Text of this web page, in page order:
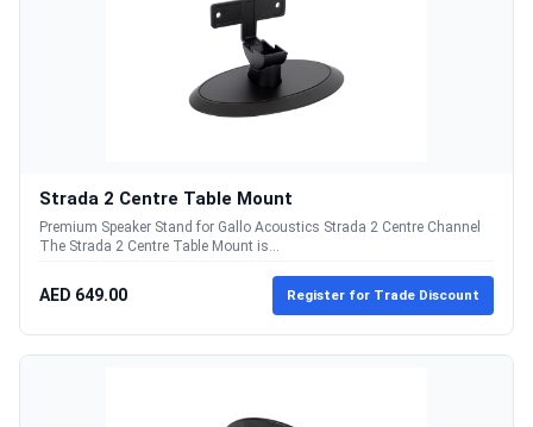
Strada 2 Centre Table Mount
Premium Speaker Stand for Gallo Acoustics Strada 2 Centre Channel
The Strada 2 Centre Table Mount is...
AED 649.00 Register for Trade Discount